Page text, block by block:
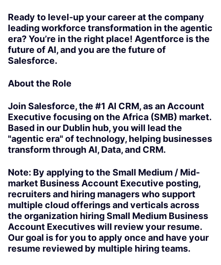
Ready to level-up your career at the company
leading workforce transformation in the agentic
era? You’re in the right place! Agentforce is the
future of AI, and you are the future of
Salesforce.
About the Role
Join Salesforce, the #1 AI CRM, as an Account
Executive focusing on the Africa (SMB) market.
Based in our Dublin hub, you will lead the
"agentic era" of technology, helping businesses
transform through AI, Data, and CRM.
Note: By applying to the Small Medium / Mid-
market Business Account Executive posting,
recruiters and hiring managers who support
multiple cloud offerings and verticals across
the organization hiring Small Medium Business
Account Executives will review your resume.
Our goal is for you to apply once and have your
resume reviewed by multiple hiring teams.